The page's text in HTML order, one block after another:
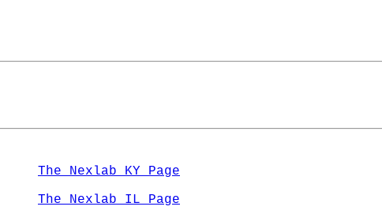
The Nexlab KY Page
The Nexlab IL Page